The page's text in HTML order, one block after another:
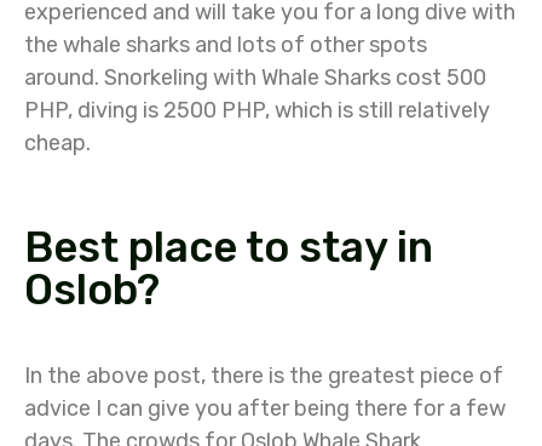
experienced and will take you for a long dive with
the whale sharks and lots of other spots
around. Snorkeling with Whale Sharks cost 500
PHP, diving is 2500 PHP, which is still relatively
cheap.
Best place to stay in
Oslob?
In the above post, there is the greatest piece of
advice I can give you after being there for a few